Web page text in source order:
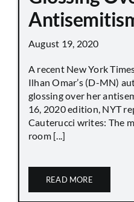
August 19, 2020
A recent New York
Ilhan Omar’s (D-MN)
glossing over her
16, 2020 edition, NYT
Cauterucci writes: The
room [...]
READ MORE